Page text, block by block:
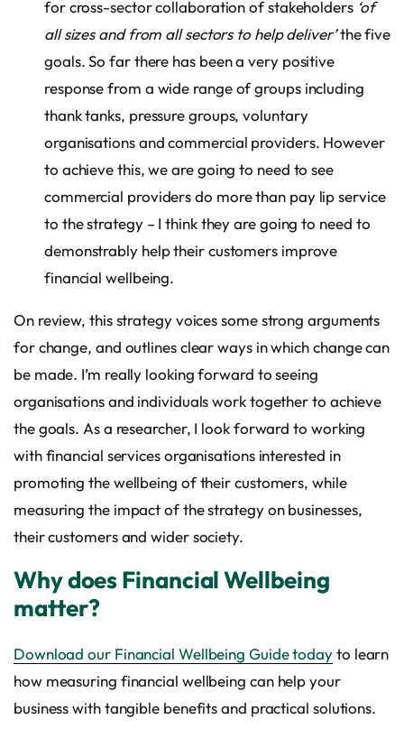
for cross-sector collaboration of stakeholders ‘of
all sizes and from all sectors to help deliver’the five
goals. So far there has been a very positive
response from a wide range of groups including
thank tanks, pressure groups, voluntary
organisations and commercial providers. However
to achieve this, we are going to need to see
commercial providers do more than pay lip service
to the strategy – I think they are going to need to
demonstrably help their customers improve
financial wellbeing.
On review, this strategy voices some strong arguments
for change, and outlines clear ways in which change can
be made. I’m really looking forward to seeing
organisations and individuals work together to achieve
the goals. As a researcher, I look forward to working
with financial services organisations interested in
promoting the wellbeing of their customers, while
measuring the impact of the strategy on businesses,
their customers and wider society.
Why does Financial Wellbeing
matter?
Download our Financial Wellbeing Guide todayto learn
how measuring financial wellbeing can help your
business with tangible benefits and practical solutions.